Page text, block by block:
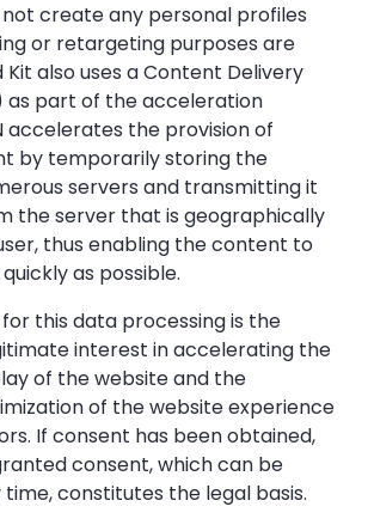
not create any personal profiles
or retargeting purposes are
Kit also uses a Content Delivery
as part of the acceleration
accelerates the provision of
by temporarily storing the
servers and transmitting it
the server that is geographically
thus enabling the content to
as possible.
this data processing is the
interest in accelerating the
of the website and the
of the website experience
If consent has been obtained,
consent, which can be
constitutes the legal basis.